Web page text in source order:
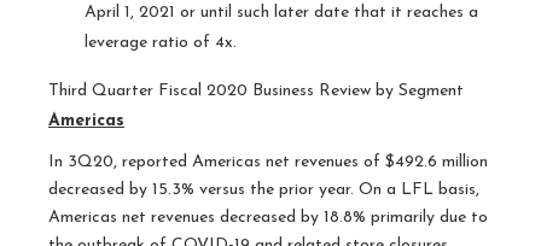
April 1, 2021 or until such later date that it reaches a
leverage ratio of 4x.
Third Quarter Fiscal 2020 Business Review by Segment
Americas
In 3Q20, reported Americas net revenues of $492.6 million
decreased by 15.3% versus the prior year. On a LFL basis,
Americas net revenues decreased by 18.8% primarily due to